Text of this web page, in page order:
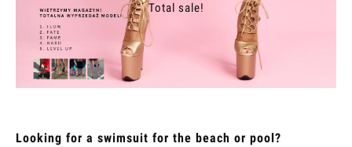
Total sale!
Looking for a swimsuit for the beach or pool?